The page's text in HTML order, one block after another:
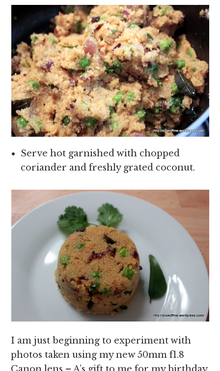
Serve hot garnished with chopped
coriander and freshly grated coconut.
I am just beginning to experiment with
photos taken using my new 50mm f1.8